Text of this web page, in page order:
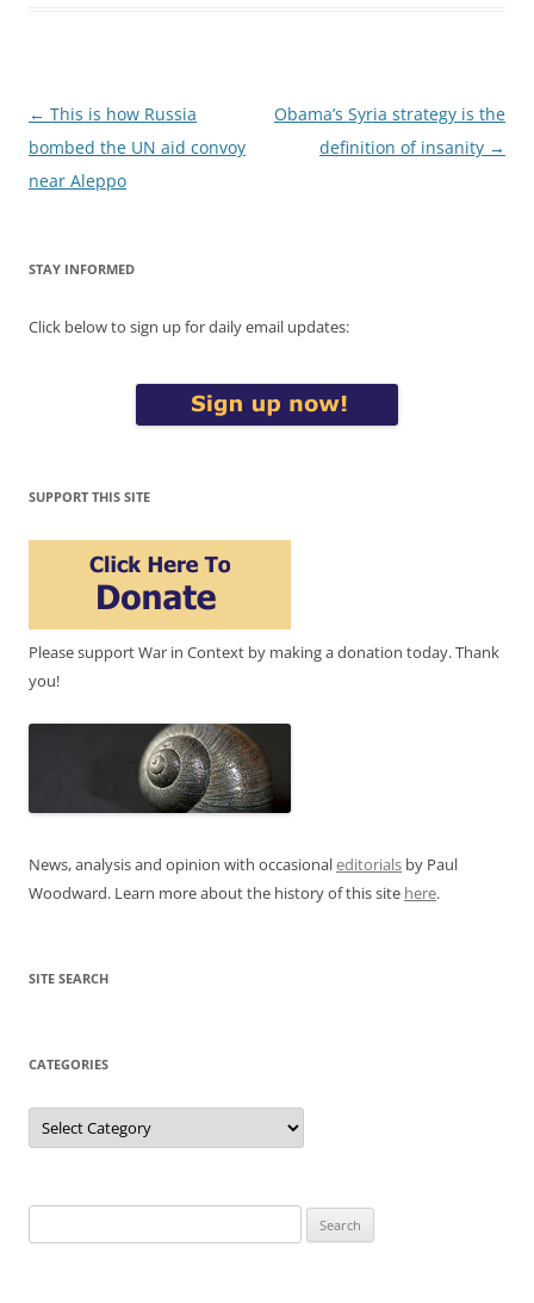
Post
navigation
← This is how Russia
bombed the UN aid convoy
near Aleppo
Obama’s Syria strategy is the
definition of insanity →
STAY INFORMED
Click below to sign up for daily email updates:
SUPPORT THIS SITE
Please support War in Context by making a donation today. Thank
you!
News, analysis and opinion with occasionaleditorials by Paul
Woodward. Learn more about the history of this site here.
SITE SEARCH
CATEGORIES
Categories
for: